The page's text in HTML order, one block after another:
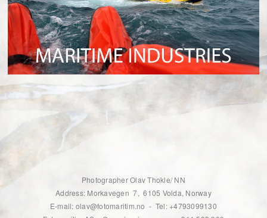
Photographer Olav Thokle/ NN
Address: Morkavegen 7, 6105 Volda, Norway
E-mail: olav@fotomaritim.no - Tel: +4793099130